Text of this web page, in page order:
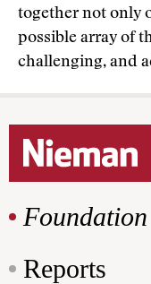
together not only
possible array of
challenging, and
Foundation
Reports